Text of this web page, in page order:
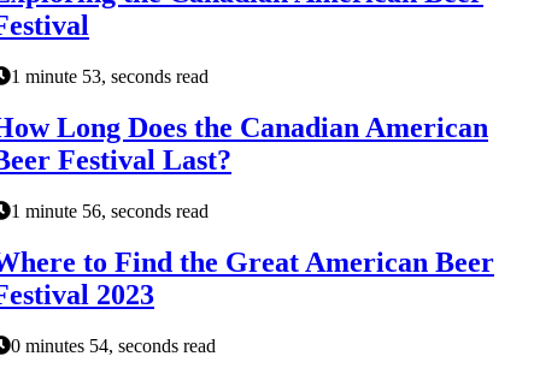
1 minute 53, seconds read
Long Does the Canadian American
Festival Last?
1 minute 56, seconds read
to Find the Great American Beer
2023
0 minutes 54, seconds read